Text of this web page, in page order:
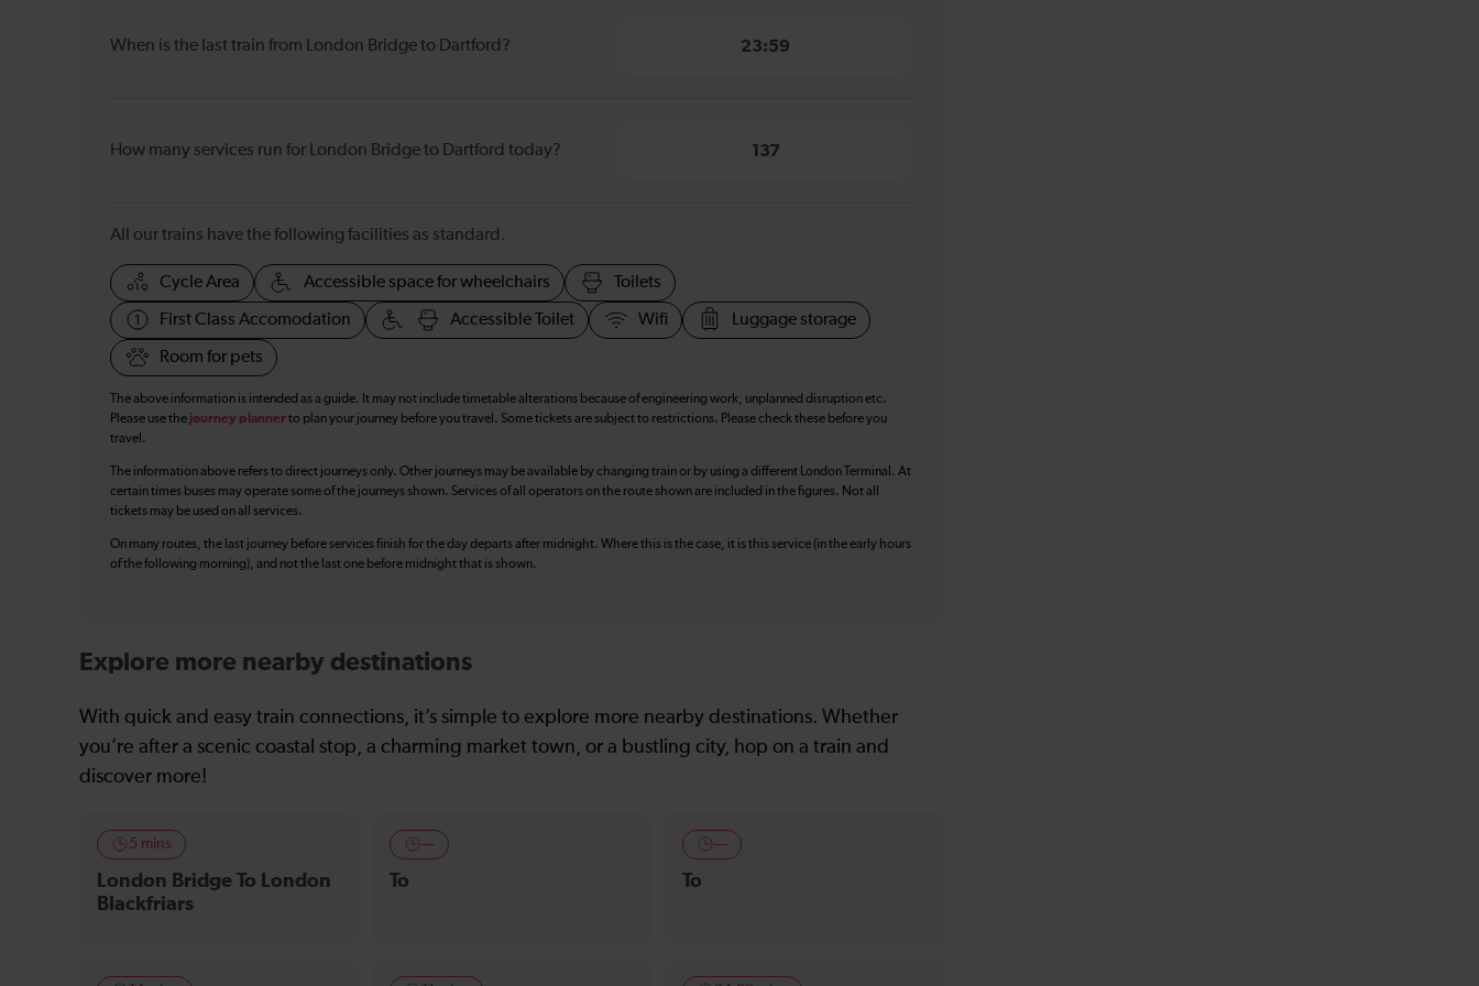
When is the last train from London Bridge to Dartford? 23:59
How many services run for London Bridge to Dartford today? 137
All our trains have the following facilities as standard.
Cycle Area Accessible space for wheelchairs Toilets
First Class Accomodation Accessible Toilet Wifi Luggage storage
Room for pets
The above information is intended as a guide. It may not include timetable alterations because of engineering work, unplanned disruption etc.
Please use the journey plannerto plan your journey before you travel. Some tickets are subject to restrictions. Please check these before you
travel.
The information above refers to direct journeys only. Other journeys may be available by changing train or by using a different London Terminal. At
certain times buses may operate some of the journeys shown. Services of all operators on the route shown are included in the figures. Not all
tickets may be used on all services.
On many routes, the last journey before services finish for the day departs after midnight. Where this is the case, it is this service (in the early hours
of the following morning), and not the last one before midnight that is shown.
Explore more nearby destinations
With quick and easy train connections, it’s simple to explore more nearby destinations. Whether
you’re after a scenic coastal stop, a charming market town, or a bustling city, hop on a train and
discover more!
5 mins
London Bridge To London
Blackfriars
—
To
—
To